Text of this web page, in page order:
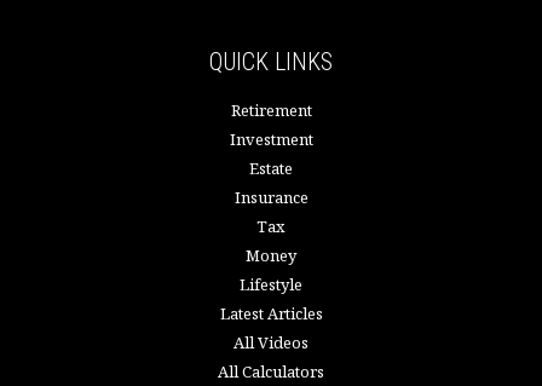
QUICK LINKS
Retirement
Investment
Estate
Insurance
Tax
Money
Lifestyle
Latest Articles
All Videos
All Calculators